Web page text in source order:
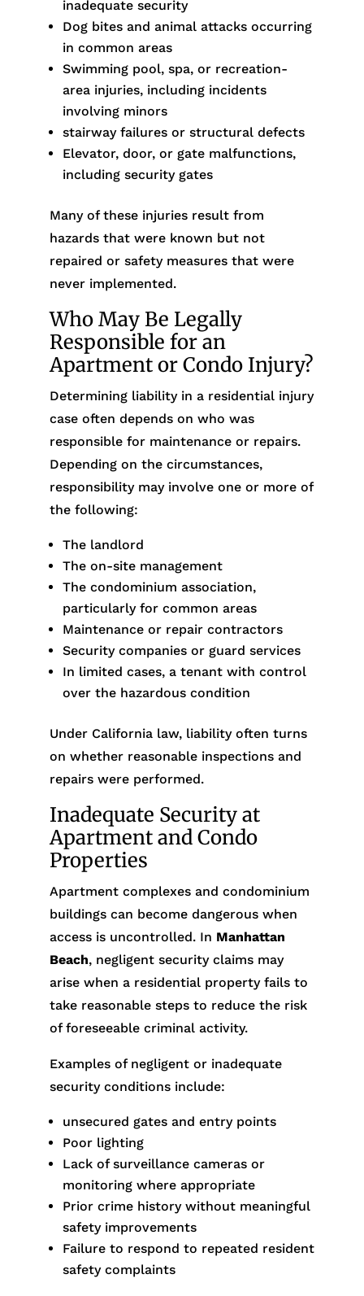
inadequate security
Dog bites and animal attacks occurring
in common areas
Swimming pool, spa, or recreation-
area injuries, including incidents
involving minors
stairway failures or structural defects
Elevator, door, or gate malfunctions,
including security gates
Many of these injuries result from
hazards that were known but not
repaired or safety measures that were
never implemented.
Who May Be Legally
Responsible for an
Apartment or Condo Injury?
Determining liability in a residential injury
case often depends on who was
responsible for maintenance or repairs.
Depending on the circumstances,
responsibility may involve one or more of
the following:
The landlord
The on-site management
The condominium association,
particularly for common areas
Maintenance or repair contractors
Security companies or guard services
In limited cases, a tenant with control
over the hazardous condition
Under California law, liability often turns
on whether reasonable inspections and
repairs were performed.
Inadequate Security at
Apartment and Condo
Properties
Apartment complexes and condominium
buildings can become dangerous when
access is uncontrolled. In Manhattan
Beach, negligent security claims may
arise when a residential property fails to
take reasonable steps to reduce the risk
of foreseeable criminal activity.
Examples of negligent or inadequate
security conditions include:
unsecured gates and entry points
Poor lighting
Lack of surveillance cameras or
monitoring where appropriate
Prior crime history without meaningful
safety improvements
Failure to respond to repeated resident
safety complaints